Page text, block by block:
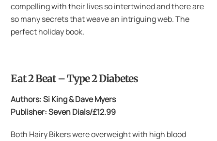
compelling with their lives so intertwined and there are
so many secrets that weave an intriguing web. The
perfect holiday book.
Eat 2 Beat – Type 2 Diabetes
Authors: Si King & Dave Myers
Publisher: Seven Dials/£12.99
Both Hairy Bikers were overweight with high blood